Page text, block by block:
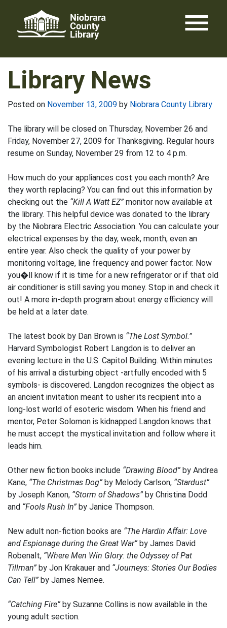
content
menu
Library News
Posted on November 13, 2009 by Niobrara County Library
The library will be closed on Thursday, November 26 and
Friday, November 27, 2009 for Thanksgiving. Regular hours
resume on Sunday, November 29 from 12 to 4 p.m.
How much do your appliances cost you each month? Are
they worth replacing? You can find out this information by
checking out the “Kill A Watt EZ” monitor now available at
the library. This helpful device was donated to the library
by the Niobrara Electric Association. You can calculate your
electrical expenses by the day, week, month, even an
entire year. Also check the quality of your power by
monitoring voltage, line frequency and power factor. Now
you�ll know if it is time for a new refrigerator or if that old
air conditioner is still saving you money. Stop in and check it
out! A more in-depth program about energy efficiency will
be held at a later date.
The latest book by Dan Brown is “The Lost Symbol.”
Harvard Symbologist Robert Langdon is to deliver an
evening lecture in the U.S. Capitol Building. Within minutes
of his arrival a disturbing object -artfully encoded with 5
symbols- is discovered. Langdon recognizes the object as
an ancient invitation meant to usher its recipient into a
long-lost world of esoteric wisdom. When his friend and
mentor, Peter Solomon is kidnapped Langdon knows that
he must accept the mystical invitation and follow where it
leads him.
Other new fiction books include “Drawing Blood” by Andrea
Kane, “The Christmas Dog” by Melody Carlson, “Stardust”
by Joseph Kanon, “Storm of Shadows” by Christina Dodd
and “Fools Rush In” by Janice Thompson.
New adult non-fiction books are “The Hardin Affair: Love
and Espionage during the Great War” by James David
Robenalt, “Where Men Win Glory: the Odyssey of Pat
Tillman” by Jon Krakauer and “Journeys: Stories Our Bodies
Can Tell” by James Nemee.
“Catching Fire” by Suzanne Collins is now available in the
young adult section.